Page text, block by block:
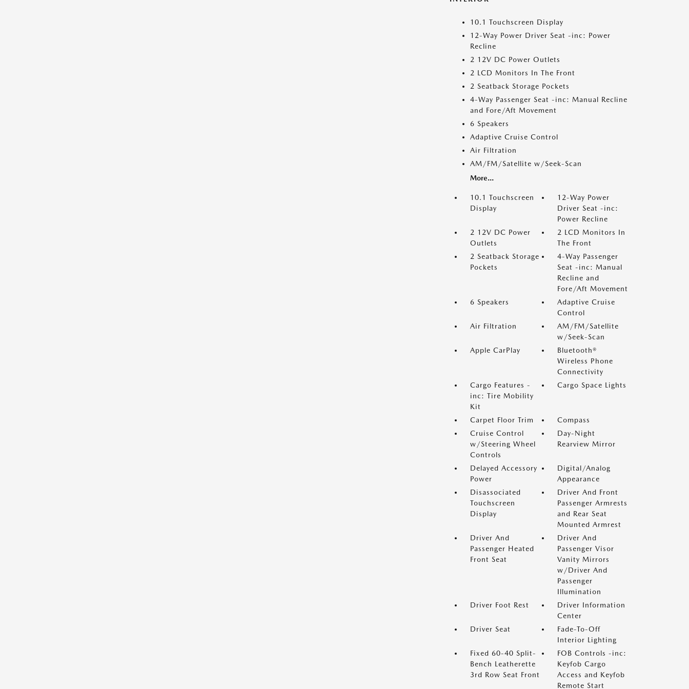
10.1 Touchscreen Display
12-Way Power Driver Seat -inc: Power
Recline
2 12V DC Power Outlets
2 LCD Monitors In The Front
2 Seatback Storage Pockets
4-Way Passenger Seat -inc: Manual Recline
and Fore/Aft Movement
6 Speakers
Adaptive Cruise Control
Air Filtration
AM/FM/Satellite w/Seek-Scan
More...
10.1 Touchscreen
Display
12-Way Power
Driver Seat -inc:
Power Recline
2 12V DC Power
Outlets
2 LCD Monitors In
The Front
2 Seatback Storage
Pockets
4-Way Passenger
Seat -inc: Manual
Recline and
Fore/Aft Movement
6 Speakers
Adaptive Cruise
Control
Air Filtration
AM/FM/Satellite
w/Seek-Scan
Apple CarPlay
Bluetooth®
Wireless Phone
Connectivity
Cargo Features -
inc: Tire Mobility
Kit
Cargo Space Lights
Carpet Floor Trim
Compass
Cruise Control
w/Steering Wheel
Controls
Day-Night
Rearview Mirror
Delayed Accessory
Power
Digital/Analog
Appearance
Disassociated
Touchscreen
Display
Driver And Front
Passenger Armrests
and Rear Seat
Mounted Armrest
Driver And
Passenger Heated
Front Seat
Driver And
Passenger Visor
Vanity Mirrors
w/Driver And
Passenger
Illumination
Driver Foot Rest
Driver Information
Center
Driver Seat
Fade-To-Off
Interior Lighting
Fixed 60-40 Split-
Bench Leatherette
3rd Row Seat Front
FOB Controls -inc:
Keyfob Cargo
Access and Keyfob
Remote Start